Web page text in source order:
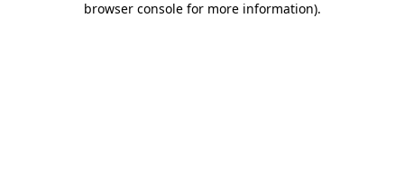
browser console for more information).